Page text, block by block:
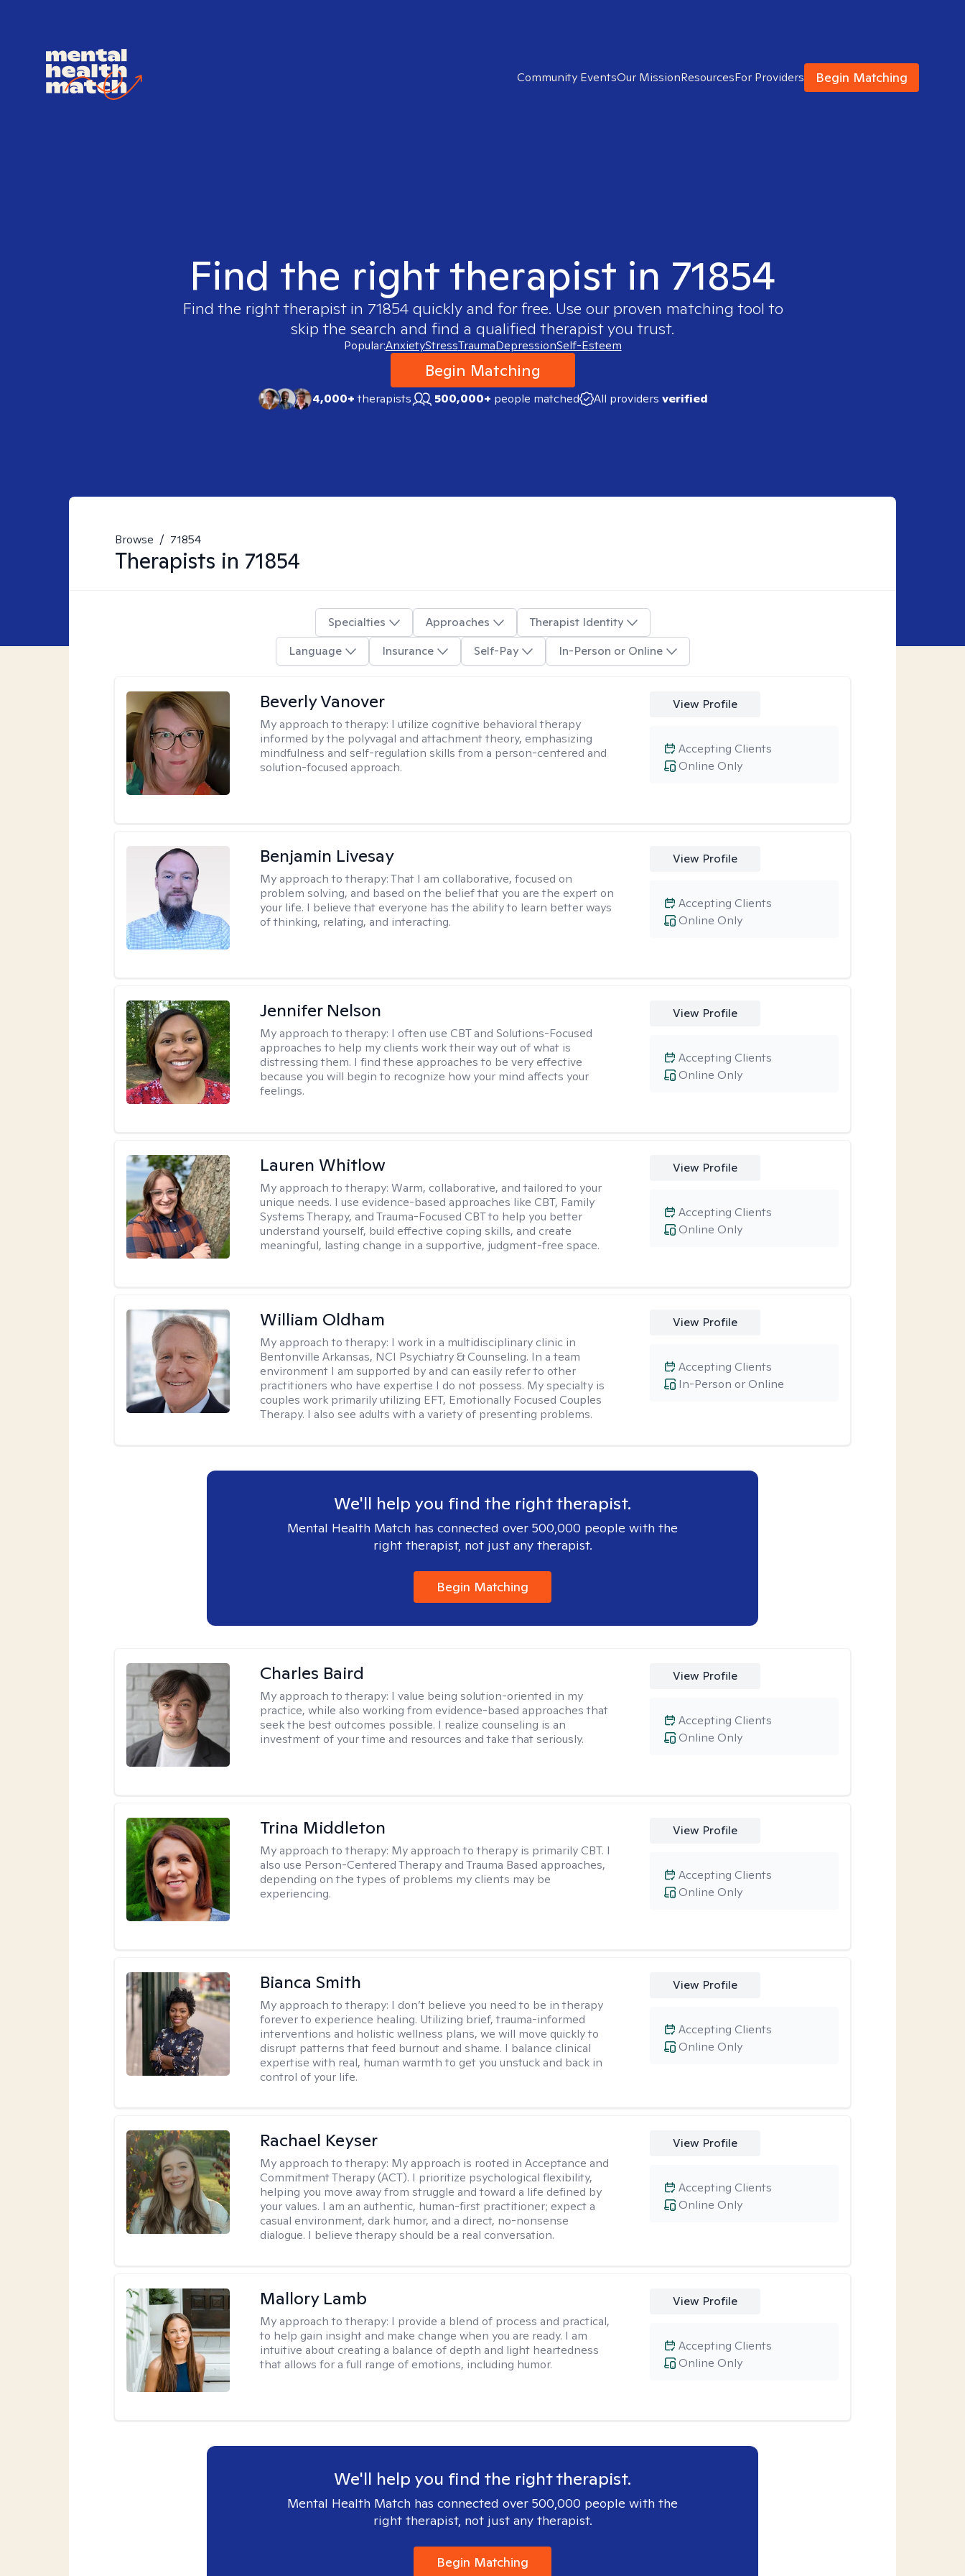
Community EventsOur MissionResourcesFor Providers Begin Matching
Find the right therapist in 71854
Find the right therapist in 71854quickly and for free. Use our proven matching tool to
skip the search and find a qualified therapist you trust.
Popular:AnxietyStressTraumaDepressionSelf-Esteem
Begin Matching
4,000+therapists 500,000+ people matched All providers verified
Browse / 71854
Therapists in 71854
Specialties Approaches
Therapist Identity
Language
Insurance Self-Pay In-Person or Online
Beverly Vanover
My approach to therapy: I utilize cognitive behavioral therapy
informed by the polyvagal and attachment theory, emphasizing
mindfulness and self-regulation skills from a person-centered and
solution-focused approach.
View Profile
Online Only
Accepting Clients
Benjamin Livesay
My approach to therapy:That I am collaborative, focused on
problem solving, and based on the belief that you are the expert on
your life. I believe that everyone has the ability to learn better ways
of thinking, relating, and interacting.
View Profile
Online Only
Accepting Clients
Jennifer Nelson
My approach to therapy: I often use CBT and Solutions-Focused
approaches to help my clients work their way out of what is
distressing them. I find these approaches to be very effective
because you will begin to recognize how your mind affects your
feelings.
View Profile
Online Only
Accepting Clients
Lauren Whitlow
My approach to therapy:Warm, collaborative, and tailored to your
unique needs. I use evidence-based approaches like CBT, Family
Systems Therapy, and Trauma-Focused CBT to help you better
understand yourself, build effective coping skills, and create
meaningful, lasting change in a supportive, judgment-free space.
View Profile
Online Only
Accepting Clients
William Oldham
My approach to therapy: I work in a multidisciplinary clinic in
Bentonville Arkansas, NCI Psychiatry & Counseling. In a team
environment I am supported by and can easily refer to other
practitioners who have expertise I do not possess. My specialty is
couples work primarily utilizing EFT, Emotionally Focused Couples
Therapy. I also see adults with a variety of presenting problems.
View Profile
In-Person or Online
Accepting Clients
We'll help you find the right therapist.
Mental Health Match has connected over 500,000 people with the
right therapist, not just any therapist.
Begin Matching
Charles Baird
My approach to therapy: I value being solution-oriented in my
practice, while also working from evidence-based approaches that
seek the best outcomes possible. I realize counseling is an
investment of your time and resources and take that seriously.
View Profile
Online Only
Accepting Clients
Trina Middleton
My approach to therapy: My approach to therapy is primarily CBT. I
also use Person-Centered Therapy and Trauma Based approaches,
depending on the types of problems my clients may be
experiencing.
View Profile
Online Only
Accepting Clients
Bianca Smith
My approach to therapy: I don’t believe you need to be in therapy
forever to experience healing. Utilizing brief, trauma-informed
interventions and holistic wellness plans, we will move quickly to
disrupt patterns that feed burnout and shame. I balance clinical
expertise with real, human warmth to get you unstuck and back in
control of your life.
View Profile
Online Only
Accepting Clients
Rachael Keyser
My approach to therapy: My approach is rooted in Acceptance and
Commitment Therapy (ACT). I prioritize psychological flexibility,
helping you move away from struggle and toward a life defined by
your values. I am an authentic, human-first practitioner; expect a
casual environment, dark humor, and a direct, no-nonsense
dialogue. I believe therapy should be a real conversation.
View Profile
Online Only
Accepting Clients
Mallory Lamb
My approach to therapy: I provide a blend of process and practical,
to help gain insight and make change when you are ready. I am
intuitive about creating a balance of depth and light heartedness
that allows for a full range of emotions, including humor.
View Profile
Online Only
Accepting Clients
We'll help you find the right therapist.
Mental Health Match has connected over 500,000 people with the
right therapist, not just any therapist.
Begin Matching